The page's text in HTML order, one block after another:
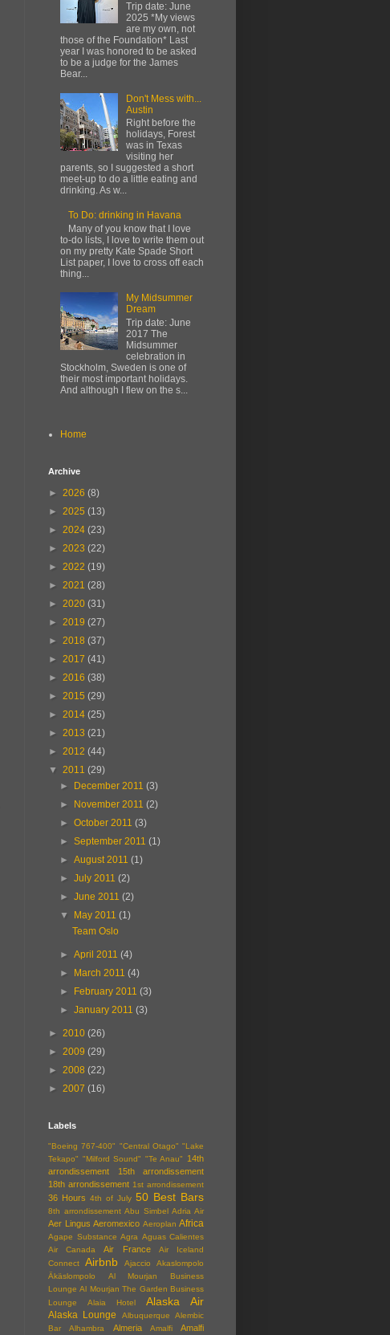
Trip date: June
2025 *My views
are my own, not
those of the Foundation* Last
year I was honored to be asked
to be a judge for the James
Bear...
Don't Mess with...
Austin
Right before the
holidays, Forest
was in Texas
visiting her
parents, so I suggested a short
meet-up to do a little eating and
drinking. As w...
To Do: drinking in Havana
Many of you know that I love
to-do lists, I love to write them out
on my pretty Kate Spade Short
List paper, I love to cross off each
thing...
My Midsummer
Dream
Trip date: June
2017 The
Midsummer
celebration in
Stockholm, Sweden is one of
their most important holidays.
And although I flew on the s...
Home
Archive
► 2026 (8)
► 2025 (13)
► 2024 (23)
► 2023 (22)
► 2022 (19)
► 2021 (28)
► 2020 (31)
► 2019 (27)
► 2018 (37)
► 2017 (41)
► 2016 (38)
► 2015 (29)
► 2014 (25)
► 2013 (21)
► 2012 (44)
▼ 2011 (29)
►
December 2011(3)
►
November 2011(2)
►October 2011(3)
►September 2011(1)
►August 2011(1)
►July 2011(2)
►June 2011(2)
▼
May 2011(1)
Team Oslo
►April 2011(4)
►
March 2011(4)
►
February 2011(3)
►January 2011(3)
► 2010 (26)
► 2009 (29)
► 2008 (22)
► 2007 (16)
Labels
"Boeing 767-400" "Central Otago" "Lake
Tekapo" "Milford Sound" "Te Anau"
14th
arrondissement
15th arrondissement
18th arrondissement 1st arrondissement
36 Hours 4th of July 50 Best Bars
8th arrondissement Abu Simbel Adria Air
Aer Lingus Aeromexico Aeroplan Africa
Agape Substance Agra Aguas Calientes
Air Canada
Air France
Air Iceland
Connect
Airbnb Ajaccio
Akaslompolo
Äkäslompolo
Al Mourjan Business
Lounge Al Mourjan The Garden Business
Lounge
Alaia Hotel Alaska Air
Alaska Lounge Albuquerque
Alembic
Bar
Alhambra Almeria Amalfi Amalfi